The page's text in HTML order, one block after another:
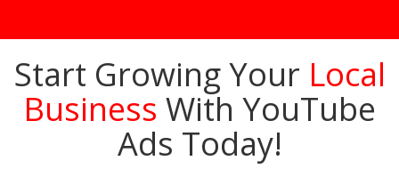
Start Growing Your Local
Business With YouTube
Ads Today!